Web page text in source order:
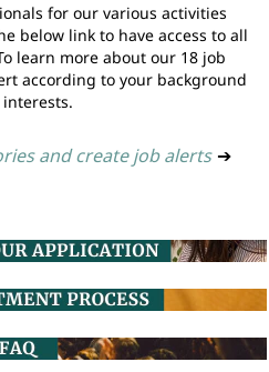
for our various activities
below link to have access to all
learn more about our 18 job
according to your background
and create job alerts ➔